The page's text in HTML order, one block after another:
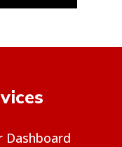
Dashboard